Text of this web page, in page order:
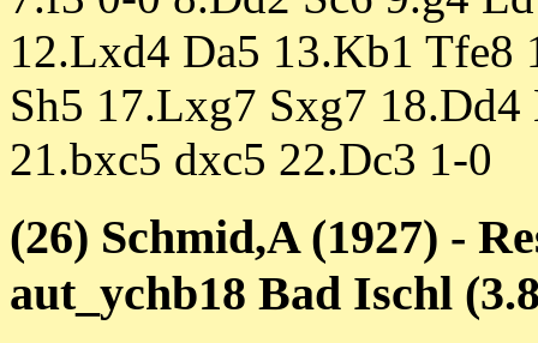
12.Lxd4 Da5 13.Kb1 Tfe8
Sh5 17.Lxg7 Sxg7 18.Dd4
21.bxc5 dxc5 22.Dc3 1-0
(26) Schmid,A (1927) -
aut_ychb18 Bad Ischl